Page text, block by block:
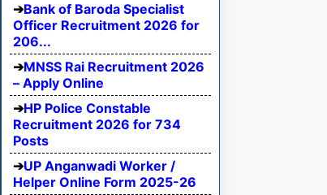
Bank of Baroda Specialist
Officer Recruitment 2026 for
206...
MNSS Rai Recruitment 2026
– Apply Online
HP Police Constable
Recruitment 2026 for 734
Posts
UP Anganwadi Worker /
Helper Online Form 2025-26